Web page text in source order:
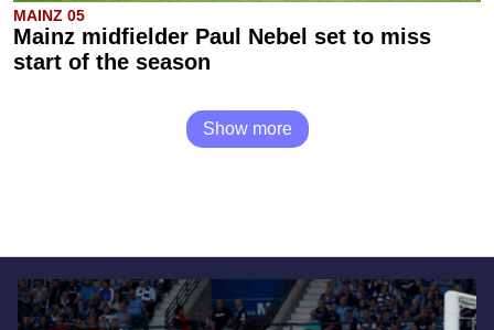
MAINZ 05
Mainz midfielder Paul Nebel set to miss
start of the season
Show more